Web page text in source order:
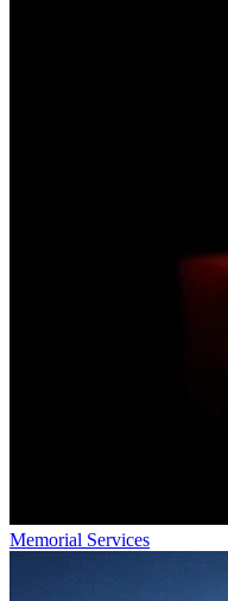
Memorial Services